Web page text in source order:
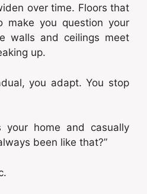
over time. Floors that
make you question your
walls and ceilings meet
up.
you adapt. You stop
your home and casually
been like that?”